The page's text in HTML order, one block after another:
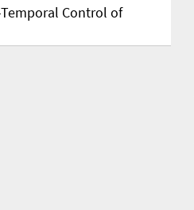
Control of